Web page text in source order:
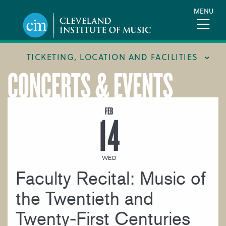
content
MENU
TICKETING, LOCATION AND FACILITIES
FACILITIES
LOCATION & DIRECTIONS
TICKETING & BOX OFFICE
CONCERTS & EVENTS
FEB
14
WED
Faculty Recital: Music of
the Twentieth and
Twenty-First Centuries